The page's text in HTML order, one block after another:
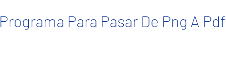
Programa Para Pasar De Png A Pdf